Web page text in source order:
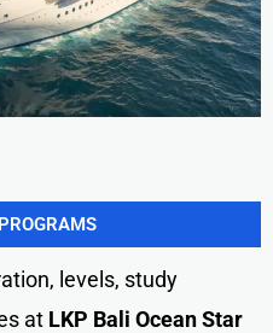
levels, study
at LKP Bali Ocean Star